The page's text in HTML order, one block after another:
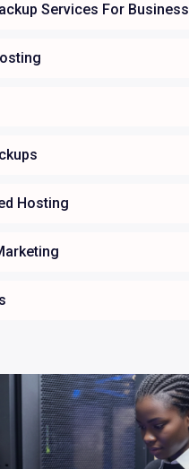
Services For Business
Hosting